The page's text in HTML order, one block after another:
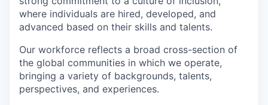
where individuals are hired, developed, and
advanced based on their skills and talents.
Our workforce reflects a broad cross-section of
the global communities in which we operate,
bringing a variety of backgrounds, talents,
perspectives, and experiences.